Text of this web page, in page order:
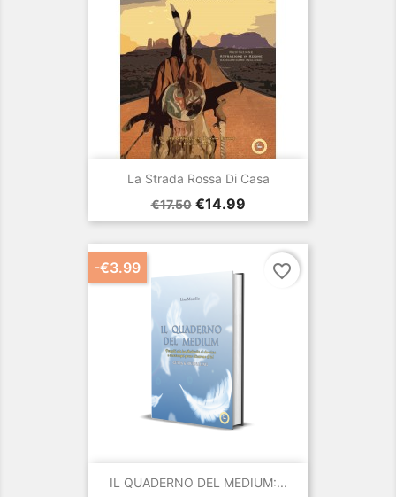
La Strada Rossa Di Casa
Regular
price
€17.50 Price
€14.99
IL QUADERNO DEL MEDIUM:...
-€3.99 favorite_border